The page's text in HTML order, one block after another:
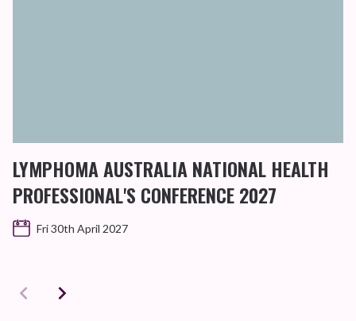
LYMPHOMA AUSTRALIA NATIONAL HEALTH
PROFESSIONAL'S CONFERENCE 2027
Fri 30th April 2027